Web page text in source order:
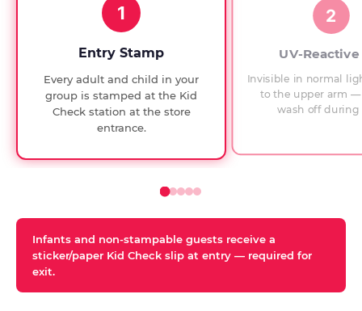
checks.
1
Entry Stamp
Every adult and child in your
group is stamped at the Kid
Check station at the store
entrance.
2
UV-
Invisible in normal
to the upper arm
wash off during
Infants and non-stampable guests receive a
sticker/paper Kid Check slip at entry — required for
exit.